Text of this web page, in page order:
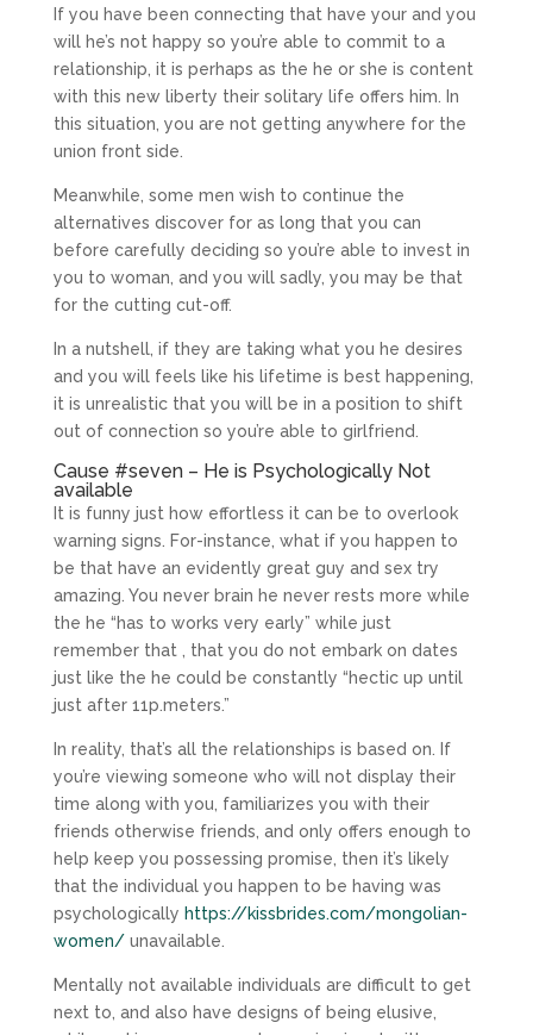
If you have been connecting that have your and you
will he’s not happy so you’re able to commit to a
relationship, it is perhaps as the he or she is content
with this new liberty their solitary life offers him. In
this situation, you are not getting anywhere for the
union front side.
Meanwhile, some men wish to continue the
alternatives discover for as long that you can
before carefully deciding so you’re able to invest in
you to woman, and you will sadly, you may be that
for the cutting cut-off.
In a nutshell, if they are taking what you he desires
and you will feels like his lifetime is best happening,
it is unrealistic that you will be in a position to shift
out of connection so you’re able to girlfriend.
Cause #seven – He is Psychologically Not
available
It is funny just how effortless it can be to overlook
warning signs. For-instance, what if you happen to
be that have an evidently great guy and sex try
amazing. You never brain he never rests more while
the he “has to works very early” while just
remember that , that you do not embark on dates
just like the he could be constantly “hectic up until
just after 11p.meters.”
In reality, that’s all the relationships is based on. If
you’re viewing someone who will not display their
time along with you, familiarizes you with their
friends otherwise friends, and only offers enough to
help keep you possessing promise, then it’s likely
that the individual you happen to be having was
psychologically https://kissbrides.com/mongolian-
women/unavailable.
Mentally not available individuals are difficult to get
next to, and also have designs of being elusive,